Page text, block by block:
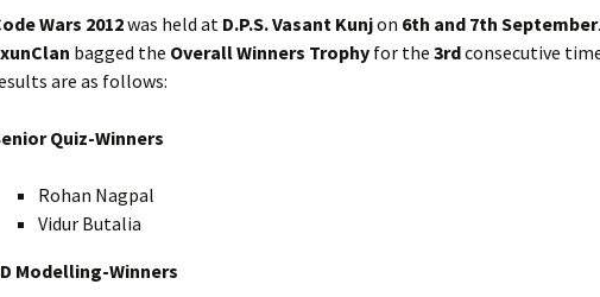
Wars 2012was held at D.P.S. Vasant Kunjon 6th and 7th September
bagged the Overall Winners Trophy for the 3rdconsecutive
are as follows:
Quiz-Winners
Rohan Nagpal
Vidur Butalia
Modelling-Winners